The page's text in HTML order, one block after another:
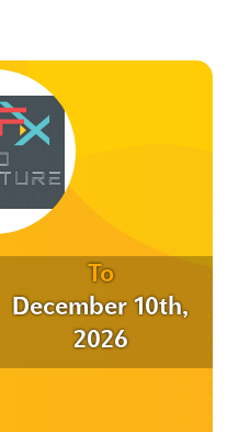
To
December 10th,
2026